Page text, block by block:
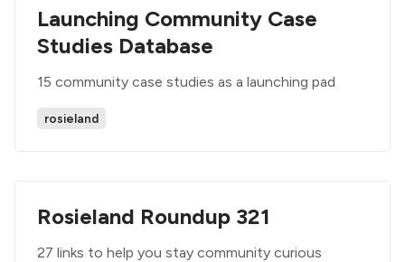
Launching Community Case
Studies Database
15 community case studies as a launching pad
rosieland
Rosieland Roundup 321
27 links to help you stay community curious